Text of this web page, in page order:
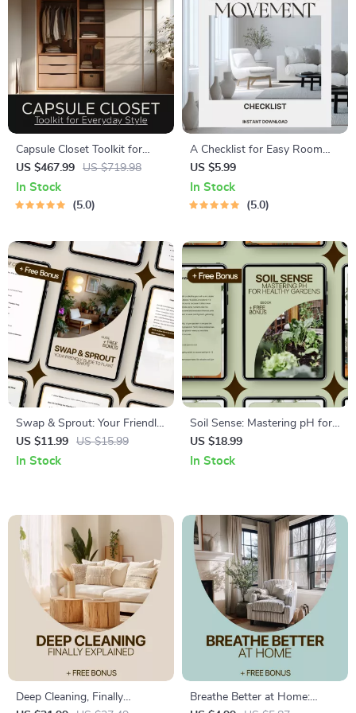
Capsule Closet Toolkit for
Everyday Style – 10 in 1
Bundle for a Minimalist
Wardrobe
US $467.99 US $719.98
In Stock
5.0
A Checklist for Easy Room
Movement | Home Flow Tips |
Digital Download for Smooth
Room Layout & Feng Shui
US $5.99
In Stock
5.0
Swap & Sprout: Your Friendly
Guide to Plant Swaps | Easy
Plant Swaps How It Works
US $11.99 US $15.99
In Stock
Soil Sense: Mastering pH for
Healthy Gardens – Practical
eBook Guide to Soil pH
US $18.99
In Stock
Deep Cleaning, Finally
Breathe Better at Home: